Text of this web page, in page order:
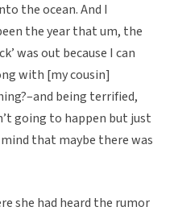
the ocean. And I
the year that um, the
was out because I can
with [my cousin]
being terrified,
going to happen but just
that maybe there was
she had heard the rumor